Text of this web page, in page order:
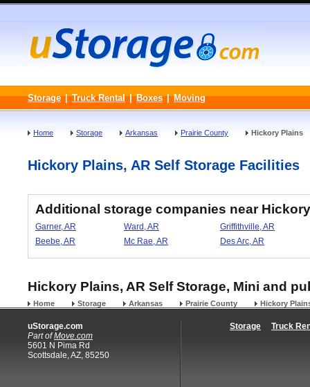
Storage | Truck Rental | Boxes | Moving
Home Storage Arkansas Prairie County Hickory Plains
Hickory Plains, AR Self Storage Facilities
Additional storage companies near
Garner, AR Ward, AR
Griffithville, AR
Beebe, AR
Mc Rae, AR Des Arc, AR
Hickory Plains, AR Self Storage, Mini and
Home Storage Arkansas Prairie County Hickory
uStorage.com
Part ofMove.com
5601 N Pima Rd
Scottsdale, AZ, 85250
Storage Truck